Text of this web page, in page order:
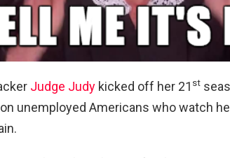
Judge Judy kicked off her 21 st
unemployed Americans who watch